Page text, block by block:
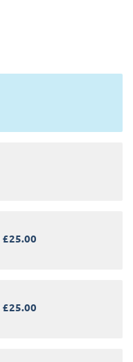
£25.00
£25.00